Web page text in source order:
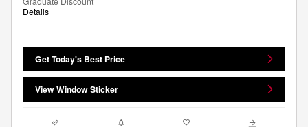
Details
Get Today's Best Price
View Window Sticker